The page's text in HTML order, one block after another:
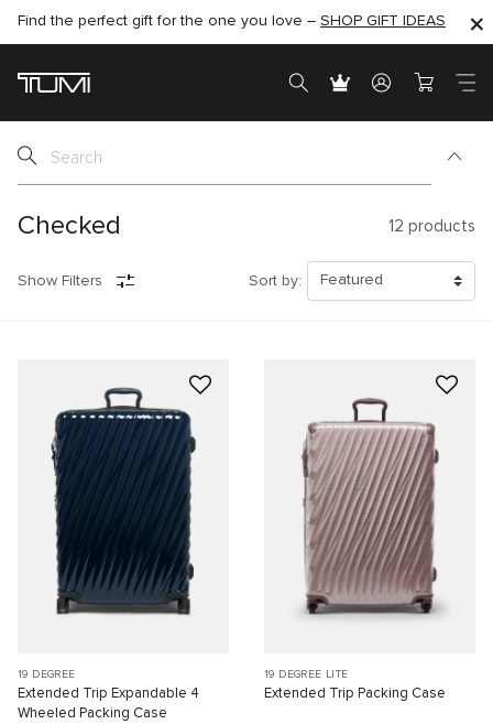
SHOP NOW
Find the perfect gift for the one you love – SHOP GIFT IDEAS
SHOP NOW
Checked 12 products
Show Filters Sort by:
19 DEGREE
Extended Trip Expandable 4
Wheeled Packing Case
19 DEGREE LITE
Extended Trip Packing Case